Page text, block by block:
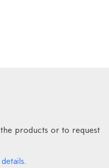
products or to request